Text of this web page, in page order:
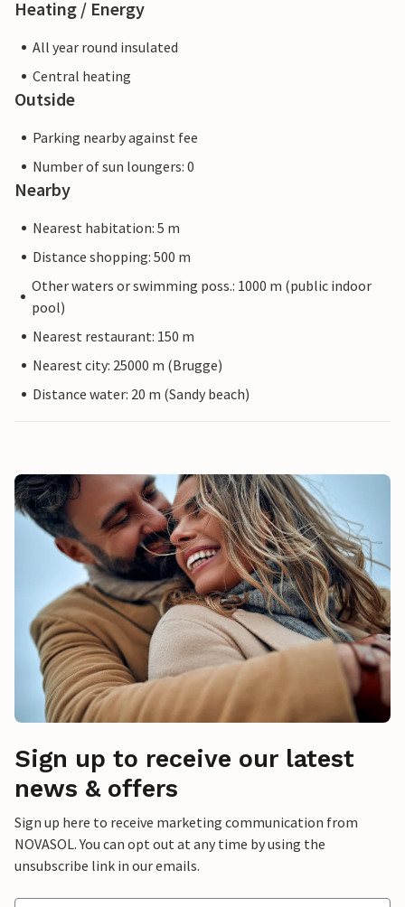
Heating / Energy
All year round insulated
Central heating
Outside
Parking nearby against fee
Number of sun loungers: 0
Nearby
Nearest habitation: 5 m
Distance shopping: 500 m
Other waters or swimming poss.: 1000 m (public indoor
pool)
Nearest restaurant: 150 m
Nearest city: 25000 m (Brugge)
Distance water: 20 m (Sandy beach)
Sign up to receive our latest
news & offers
Sign up here to receive marketing communication from
NOVASOL. You can opt out at any time by using the
unsubscribe link in our emails.